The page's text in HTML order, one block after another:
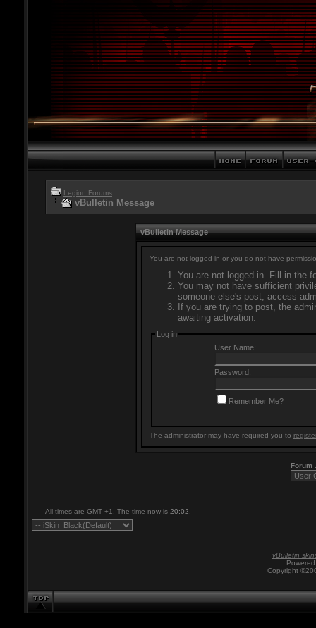
Legion Forums
vBulletin Message
vBulletin Message
You are not logged in or you do not have
You are not logged in. Fill in the
You may not have sufficient
someone else's post, access
If you are trying to post, the
awaiting activation.
Log in
User Name:
Password:
Remember Me?
The administrator may have required you to
Forum
All times are GMT +1. The time now is 20:02
vBulletin
Copyright